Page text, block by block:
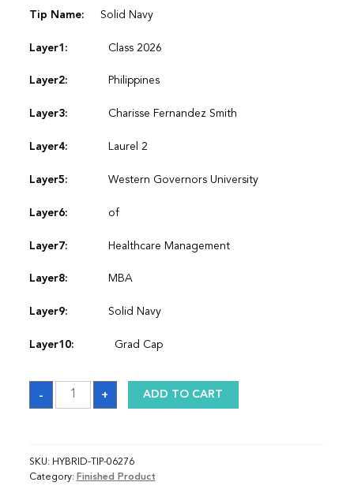
Tip Name: Solid Navy
Layer1: Class 2026
Layer2: Philippines
Layer3: Charisse Fernandez Smith
Layer4: Laurel 2
Layer5: Western Governors University
Layer6: of
Layer7: Healthcare Management
Layer8: MBA
Layer9: Solid Navy
Layer10: Grad Cap
-
Sash
quantity
+ ADD TO CART
SKU: HYBRID-TIP-06276
Category: Finished Product